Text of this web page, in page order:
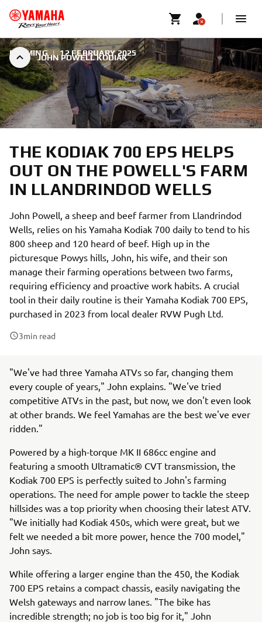
JOHN POWELL KODIAK
FARMING | 12 FEBRUARY 2025
THE KODIAK 700 EPS HELPS
OUT ON THE POWELL'S FARM
IN LLANDRINDOD WELLS
John Powell, a sheep and beef farmer from Llandrindod
Wells, relies on his Yamaha Kodiak 700 daily to tend to his
800 sheep and 120 heard of beef. High up in the
picturesque Powys hills, John, his wife, and their son
manage their farming operations between two farms,
requiring efficiency and proactive work habits. A crucial
tool in their daily routine is their Yamaha Kodiak 700 EPS,
purchased in 2023 from local dealer RVW Pugh Ltd.
3min read
"We've had three Yamaha ATVs so far, changing them
every couple of years," John explains. "We've tried
competitive ATVs in the past, but now, we don't even look
at other brands. We feel Yamahas are the best we've ever
ridden."
Powered by a high-torque MK II 686cc engine and
featuring a smooth Ultramatic® CVT transmission, the
Kodiak 700 EPS is perfectly suited to John's farming
operations. The need for ample power to tackle the steep
hillsides was a top priority when choosing their latest ATV.
"We initially had Kodiak 450s, which were great, but we
felt we needed a bit more power, hence the 700 model,"
John says.
While offering a larger engine than the 450, the Kodiak
700 EPS retains a compact chassis, easily navigating the
Welsh gateways and narrow lanes. "The bike has
incredible strength; no job is too big for it," John